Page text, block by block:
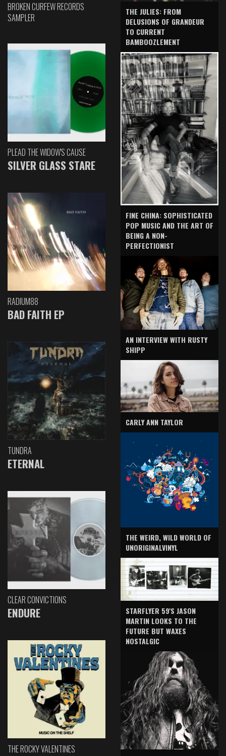
BROKEN CURFEW RECORDS
SAMPLER
PLEAD THE WIDOW'S CAUSE
SILVER GLASS STARE
RADIUM88
BAD FAITH EP
TUNDRA
ETERNAL
CLEAR CONVICTIONS
ENDURE
THE ROCKY VALENTINES
THE JULIES: FROM
DELUSIONS OF GRANDEUR
TO CURRENT
BAMBOOZLEMENT
FINE CHINA: SOPHISTICATED
POP MUSIC AND THE ART OF
BEING A NON-
PERFECTIONIST
AN INTERVIEW WITH RUSTY
SHIPP
CARLY ANN TAYLOR
THE WEIRD, WILD WORLD OF
UNORIGINALVINYL
STARFLYER 59'S JASON
MARTIN LOOKS TO THE
FUTURE BUT WAXES
NOSTALGIC